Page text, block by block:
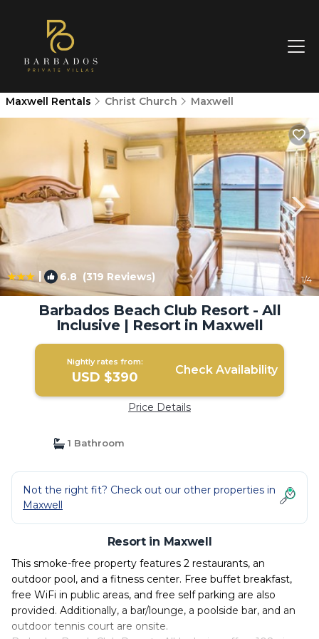
Maxwell Rentals Christ Church Maxwell
| 6.8 (319 Reviews) 1/4
Barbados Beach Club Resort - All
Inclusive | Resort in Maxwell
Nightly rates from:
USD $390 Check Availability
Price Details
1 Bathroom
Not the right fit? Check out our other properties in
Maxwell
Resort in Maxwell
This smoke-free property features 2 restaurants, an
outdoor pool, and a fitness center. Free buffet breakfast,
free WiFi in public areas, and free self parking are also
provided. Additionally, a bar/lounge, a poolside bar, and an
outdoor tennis court are onsite.